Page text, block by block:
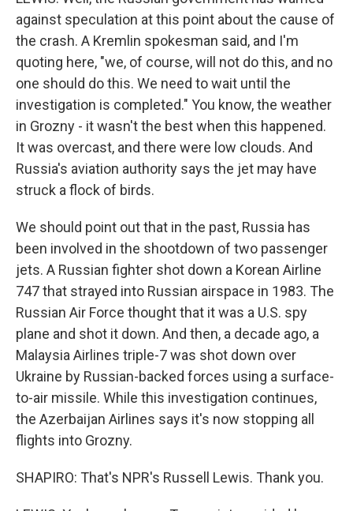
against speculation at this point about the cause of
the crash. A Kremlin spokesman said, and I'm
quoting here, "we, of course, will not do this, and no
one should do this. We need to wait until the
investigation is completed." You know, the weather
in Grozny - it wasn't the best when this happened.
It was overcast, and there were low clouds. And
Russia's aviation authority says the jet may have
struck a flock of birds.
We should point out that in the past, Russia has
been involved in the shootdown of two passenger
jets. A Russian fighter shot down a Korean Airline
747 that strayed into Russian airspace in 1983. The
Russian Air Force thought that it was a U.S. spy
plane and shot it down. And then, a decade ago, a
Malaysia Airlines triple-7 was shot down over
Ukraine by Russian-backed forces using a surface-
to-air missile. While this investigation continues,
the Azerbaijan Airlines says it's now stopping all
flights into Grozny.
SHAPIRO: That's NPR's Russell Lewis. Thank you.